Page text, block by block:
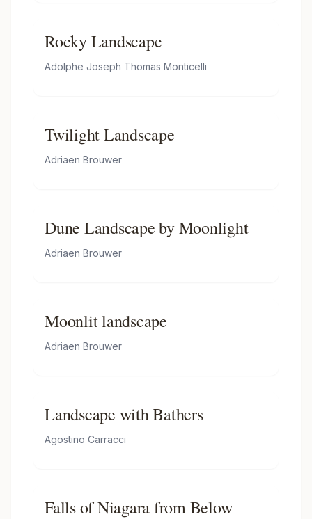
Rocky Landscape
Adolphe Joseph Thomas Monticelli
Twilight Landscape
Adriaen Brouwer
Dune Landscape by Moonlight
Adriaen Brouwer
Moonlit landscape
Adriaen Brouwer
Landscape with Bathers
Agostino Carracci
Falls of Niagara from Below